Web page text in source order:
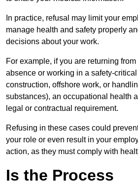
In practice, refusal may limit your
manage health and safety properly
decisions about your work.
For example, if you are returning
absence or working in a safety-
construction, offshore work, or
substances), an occupational health
legal or contractual requirement.
Refusing in these cases could
your role or even result in your
action, as they must comply with
Is the Process